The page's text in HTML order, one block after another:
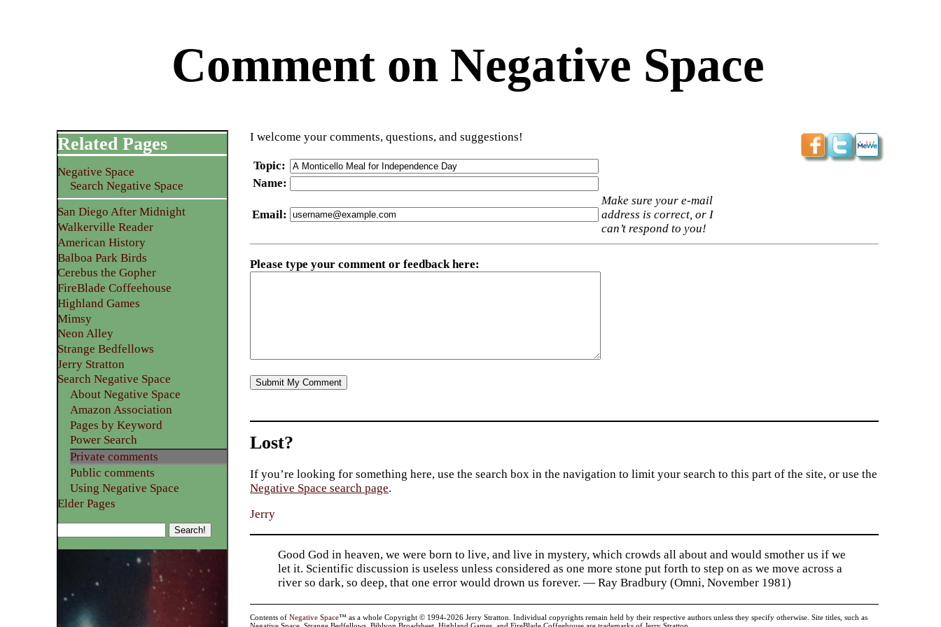
Comment on Negative Space
I welcome your comments, questions, and suggestions!
Topic:
Name:
Email:
Make sure your e-mail
address is correct, or I
can’t respond to you!
Please type your comment or feedback here:
Related Pages
Negative Space
Search Negative Space
San Diego After Midnight
Walkerville Reader
American History
Balboa Park Birds
Cerebus the Gopher
FireBlade Coffeehouse
Highland Games
Mimsy
Neon Alley
Strange Bedfellows
Jerry Stratton
Search Negative Space
About Negative Space
Amazon Association
Pages by Keyword
Power Search
Private comments
Public comments
Using Negative Space
Elder Pages
Lost?
If you’re looking for something here, use the search box in the navigation to limit your search to this part of the site, or use the
Negative Space search page.
Jerry
Good God in heaven, we were born to live, and live in mystery, which crowds all about and would smother us if we
let it. Scientific discussion is useless unless considered as one more stone put forth to step on as we move across a
river so dark, so deep, that one error would drown us forever. — Ray Bradbury (Omni, November 1981)
Contents ofNegative Space™ as a whole Copyright © 1994-2026 Jerry Stratton. Individual copyrights remain held by their respective authors unless they specify otherwise. Site titles, such as